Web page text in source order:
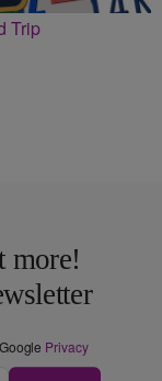
Trip
more!
Privacy